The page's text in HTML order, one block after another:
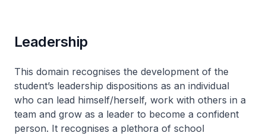
Leadership
This domain recognises the development of the
student’s leadership dispositions as an individual
who can lead himself/herself, work with others in a
team and grow as a leader to become a confident
person. It recognises a plethora of school